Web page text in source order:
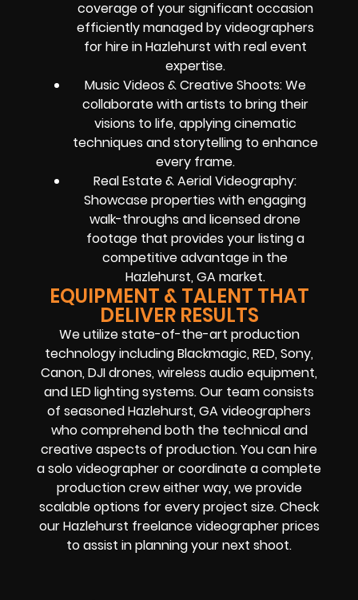
coverage of your significant occasion
efficiently managed by videographers
for hire in Hazlehurst with real event
expertise.
Music Videos & Creative Shoots: We
collaborate with artists to bring their
visions to life, applying cinematic
techniques and storytelling to enhance
every frame.
Real Estate & Aerial Videography:
Showcase properties with engaging
walk-throughs and licensed drone
footage that provides your listing a
competitive advantage in the
Hazlehurst, GA market.
EQUIPMENT & TALENT THAT
DELIVER RESULTS
We utilize state-of-the-art production
technology including Blackmagic, RED, Sony,
Canon, DJI drones, wireless audio equipment,
and LED lighting systems. Our team consists
of seasoned Hazlehurst, GA videographers
who comprehend both the technical and
creative aspects of production. You can hire
a solo videographer or coordinate a complete
production crew either way, we provide
scalable options for every project size. Check
our Hazlehurst freelance videographer prices
to assist in planning your next shoot.